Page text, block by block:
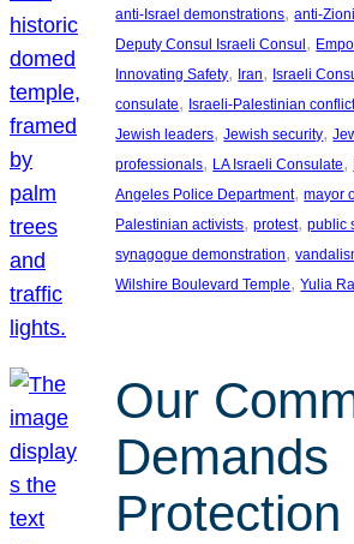
anti-Israel demonstrations, anti-
Deputy Consul Israeli Consul ,
Innovating Safety, Iran, Israeli
consulate, Israeli-Palestinian
Jewish leaders, Jewish security,
professionals, LA Israeli Consulate,
Angeles Police Department, mayor
Palestinian activists, protest, public
synagogue demonstration,
Wilshire Boulevard Temple, Yulia
Our
Demands
Protection